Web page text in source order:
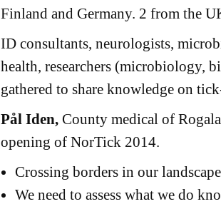
Finland and Germany. 2 from the
ID consultants, neurologists,
health, researchers (microbiology,
gathered to share knowledge on
Pål Iden, County medical of
opening of NorTick 2014.
Crossing borders in our
We need to assess what we do